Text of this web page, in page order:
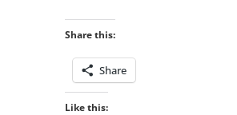
Share this:
Share
Like this: